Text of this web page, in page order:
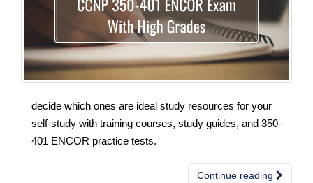
decide which ones are ideal study resources for your
self-study with training courses, study guides, and 350-
401 ENCOR practice tests.
Continue reading